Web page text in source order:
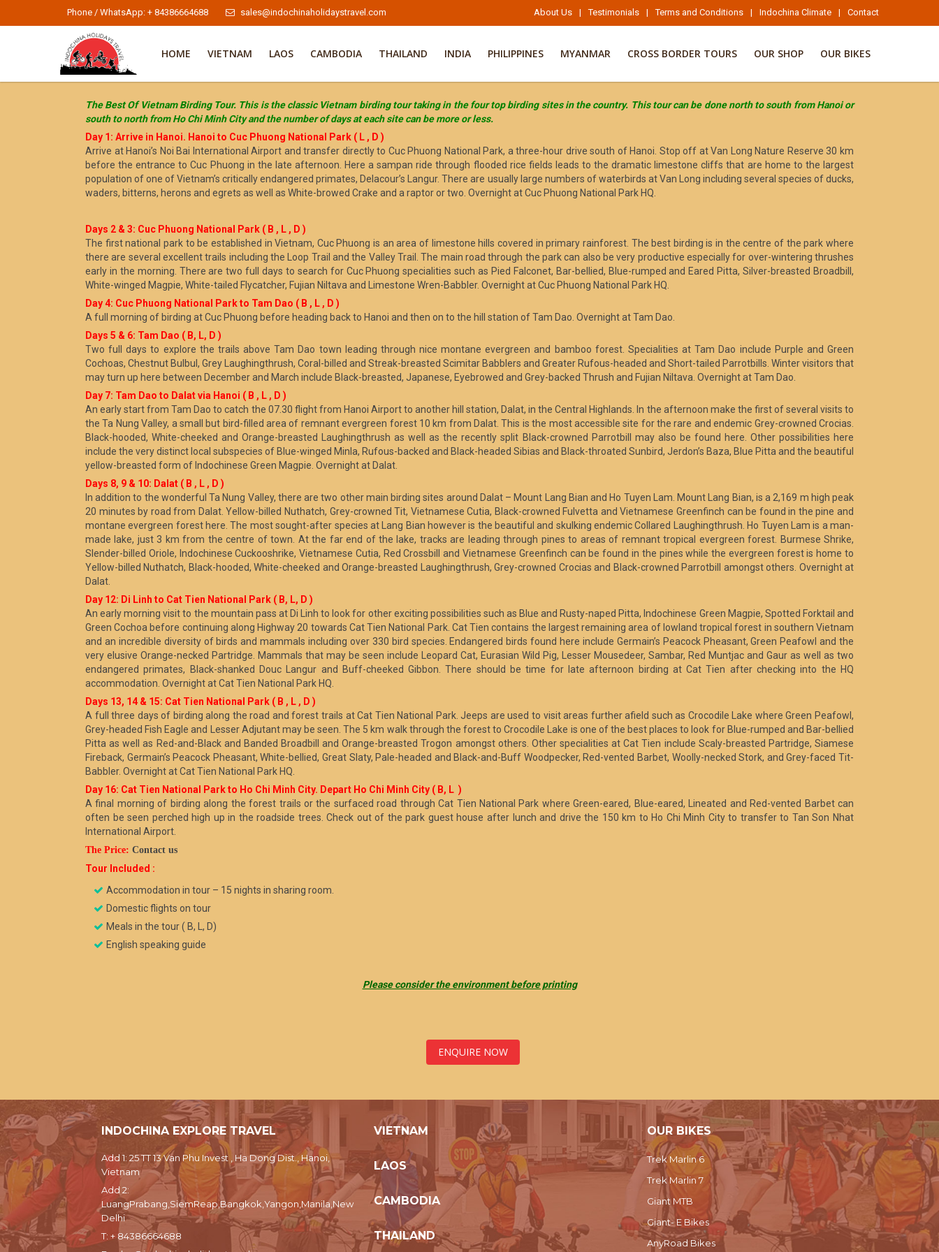
Phone / WhatsApp: + 84386664688 sales@indochinaholidaystravel.com About Us | Testimonials | Terms and Conditions | Indochina Climate | Contact
HOME VIETNAM LAOS CAMBODIA THAILAND INDIA PHILIPPINES MYANMAR CROSS BORDER TOURS OUR SHOP OUR BIKES
The Best Of Vietnam Birding Tour. This is the classic Vietnam birding tour taking in the four top birding sites in the country. This tour can be done north to south from Hanoi or
south to north from Ho Chi Minh City and the number of days at each site can be more or less.
Day 1: Arrive in Hanoi. Hanoi to Cuc Phuong National Park ( L , D )
Arrive at Hanoi’s Noi Bai International Airport and transfer directly to Cuc Phuong National Park, a three-hour drive south of Hanoi. Stop off at Van Long Nature Reserve 30 km
before the entrance to Cuc Phuong in the late afternoon. Here a sampan ride through flooded rice fields leads to the dramatic limestone cliffs that are home to the largest
population of one of Vietnam’s critically endangered primates, Delacour’s Langur. There are usually large numbers of waterbirds at Van Long including several species of ducks,
waders, bitterns, herons and egrets as well as White-browed Crake and a raptor or two. Overnight at Cuc Phuong National Park HQ.
Days 2 & 3: Cuc Phuong National Park ( B , L , D )
The first national park to be established in Vietnam, Cuc Phuong is an area of limestone hills covered in primary rainforest. The best birding is in the centre of the park where
there are several excellent trails including the Loop Trail and the Valley Trail. The main road through the park can also be very productive especially for over-wintering thrushes
early in the morning. There are two full days to search for Cuc Phuong specialities such as Pied Falconet, Bar-bellied, Blue-rumped and Eared Pitta, Silver-breasted Broadbill,
White-winged Magpie, White-tailed Flycatcher, Fujian Niltava and Limestone Wren-Babbler. Overnight at Cuc Phuong National Park HQ.
Day 4: Cuc Phuong National Park to Tam Dao ( B , L , D )
A full morning of birding at Cuc Phuong before heading back to Hanoi and then on to the hill station of Tam Dao. Overnight at Tam Dao.
Days 5 & 6: Tam Dao ( B, L, D )
Two full days to explore the trails above Tam Dao town leading through nice montane evergreen and bamboo forest. Specialities at Tam Dao include Purple and Green
Cochoas, Chestnut Bulbul, Grey Laughingthrush, Coral-billed and Streak-breasted Scimitar Babblers and Greater Rufous-headed and Short-tailed Parrotbills. Winter visitors that
may turn up here between December and March include Black-breasted, Japanese, Eyebrowed and Grey-backed Thrush and Fujian Niltava. Overnight at Tam Dao.
Day 7: Tam Dao to Dalat via Hanoi ( B , L , D )
An early start from Tam Dao to catch the 07.30 flight from Hanoi Airport to another hill station, Dalat, in the Central Highlands. In the afternoon make the first of several visits to
the Ta Nung Valley, a small but bird-filled area of remnant evergreen forest 10 km from Dalat. This is the most accessible site for the rare and endemic Grey-crowned Crocias.
Black-hooded, White-cheeked and Orange-breasted Laughingthrush as well as the recently split Black-crowned Parrotbill may also be found here. Other possibilities here
include the very distinct local subspecies of Blue-winged Minla, Rufous-backed and Black-headed Sibias and Black-throated Sunbird, Jerdon’s Baza, Blue Pitta and the beautiful
yellow-breasted form of Indochinese Green Magpie. Overnight at Dalat.
Days 8, 9 & 10: Dalat ( B , L , D )
In addition to the wonderful Ta Nung Valley, there are two other main birding sites around Dalat – Mount Lang Bian and Ho Tuyen Lam. Mount Lang Bian, is a 2,169 m high peak
20 minutes by road from Dalat. Yellow-billed Nuthatch, Grey-crowned Tit, Vietnamese Cutia, Black-crowned Fulvetta and Vietnamese Greenfinch can be found in the pine and
montane evergreen forest here. The most sought-after species at Lang Bian however is the beautiful and skulking endemic Collared Laughingthrush. Ho Tuyen Lam is a man-
made lake, just 3 km from the centre of town. At the far end of the lake, tracks are leading through pines to areas of remnant tropical evergreen forest. Burmese Shrike,
Slender-billed Oriole, Indochinese Cuckooshrike, Vietnamese Cutia, Red Crossbill and Vietnamese Greenfinch can be found in the pines while the evergreen forest is home to
Yellow-billed Nuthatch, Black-hooded, White-cheeked and Orange-breasted Laughingthrush, Grey-crowned Crocias and Black-crowned Parrotbill amongst others. Overnight at
Dalat.
Day 12: Di Linh to Cat Tien National Park ( B, L, D )
An early morning visit to the mountain pass at Di Linh to look for other exciting possibilities such as Blue and Rusty-naped Pitta, Indochinese Green Magpie, Spotted Forktail and
Green Cochoa before continuing along Highway 20 towards Cat Tien National Park. Cat Tien contains the largest remaining area of lowland tropical forest in southern Vietnam
and an incredible diversity of birds and mammals including over 330 bird species. Endangered birds found here include Germain’s Peacock Pheasant, Green Peafowl and the
very elusive Orange-necked Partridge. Mammals that may be seen include Leopard Cat, Eurasian Wild Pig, Lesser Mousedeer, Sambar, Red Muntjac and Gaur as well as two
endangered primates, Black-shanked Douc Langur and Buff-cheeked Gibbon. There should be time for late afternoon birding at Cat Tien after checking into the HQ
accommodation. Overnight at Cat Tien National Park HQ.
Days 13, 14 & 15: Cat Tien National Park ( B , L , D )
A full three days of birding along the road and forest trails at Cat Tien National Park. Jeeps are used to visit areas further afield such as Crocodile Lake where Green Peafowl,
Grey-headed Fish Eagle and Lesser Adjutant may be seen. The 5 km walk through the forest to Crocodile Lake is one of the best places to look for Blue-rumped and Bar-bellied
Pitta as well as Red-and-Black and Banded Broadbill and Orange-breasted Trogon amongst others. Other specialities at Cat Tien include Scaly-breasted Partridge, Siamese
Fireback, Germain’s Peacock Pheasant, White-bellied, Great Slaty, Pale-headed and Black-and-Buff Woodpecker, Red-vented Barbet, Woolly-necked Stork, and Grey-faced Tit-
Babbler. Overnight at Cat Tien National Park HQ.
Day 16: Cat Tien National Park to Ho Chi Minh City. Depart Ho Chi Minh City ( B, L )
A final morning of birding along the forest trails or the surfaced road through Cat Tien National Park where Green-eared, Blue-eared, Lineated and Red-vented Barbet can
often be seen perched high up in the roadside trees. Check out of the park guest house after lunch and drive the 150 km to Ho Chi Minh City to transfer to Tan Son Nhat
International Airport.
The Price: Contact us
Tour Included :
Accommodation in tour – 15 nights in sharing room.
Domestic flights on tour
Meals in the tour ( B, L, D)
English speaking guide
Please consider the environment before printing
ENQUIRE NOW
INDOCHINA EXPLORE TRAVEL
Add 1: 25 TT 13 Van Phu Invest , Ha Dong Dist., Hanoi,
Vietnam
Add 2:
LuangPrabang,SiemReap,Bangkok,Yangon,Manila,New
Delhi
T: + 84386664688
VIETNAM
LAOS
CAMBODIA
THAILAND
OUR BIKES
Trek Marlin 6
Trek Marlin 7
Giant MTB
Giant- E Bikes
AnyRoad Bikes